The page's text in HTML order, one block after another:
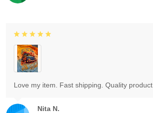
Nita N.
Love my item. Fast shipping. Quality product.